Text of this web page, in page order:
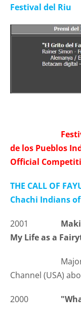
Festival del Riu
de los Pueblos
Official
THE CALL OF
Chachi Indians
2001
My Life as a
Major TV
Channel
2000